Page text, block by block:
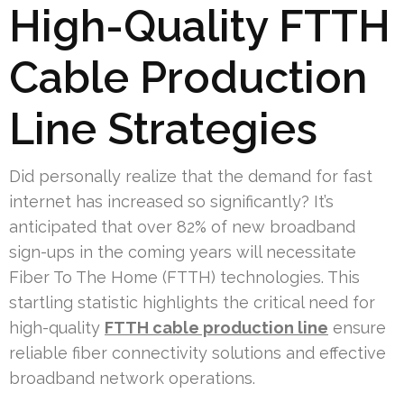
High-Quality FTTH
Cable Production
Line Strategies
Did personally realize that the demand for fast
internet has increased so significantly? It’s
anticipated that over 82% of new broadband
sign-ups in the coming years will necessitate
Fiber To The Home (FTTH) technologies. This
startling statistic highlights the critical need for
high-quality FTTH cable production line ensure
reliable fiber connectivity solutions and effective
broadband network operations.